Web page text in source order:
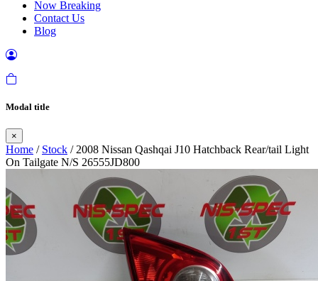
Now Breaking
Contact Us
Blog
Modal title
×
Home / Stock / 2008 Nissan Qashqai J10 Hatchback Rear/tail Light
On Tailgate N/S 26555JD800